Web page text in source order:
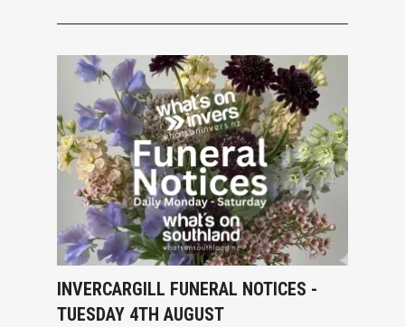
INVERCARGILL FUNERAL NOTICES -
TUESDAY 4TH AUGUST